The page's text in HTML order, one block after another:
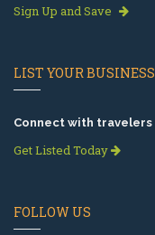
Sign Up and Save
LIST YOUR BUSINESS
Connect with travelers
Get Listed Today
FOLLOW US